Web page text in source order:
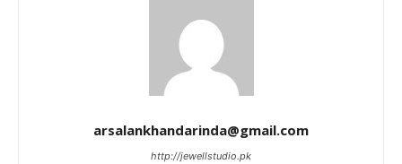
arsalankhandarinda@gmail.com
http://jewellstudio.pk